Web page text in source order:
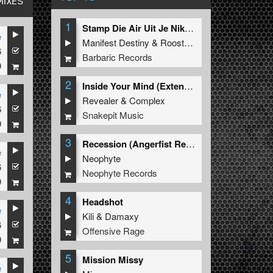
1
Stamp Die Air Uit Je Nikeys (Extended Mix)
Manifest Destiny & Roosterz
Barbaric Records
2
Inside Your Mind (Extended Mix)
Revealer&Complex
Snakepit Music
3
Recession (Angerfist Remix Extended)
Neophyte
Neophyte Records
4 Headshot
Kili& Damaxy
Offensive Rage
5 Mission Missy